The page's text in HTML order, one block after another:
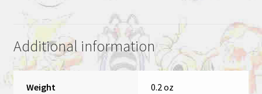
Rookie
quantity
Additional information
Weight 0.2 oz